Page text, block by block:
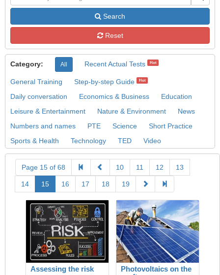
Search
Reset
Category: All Recent Actual Tests Hot
General Training Step-by-step Guide Hot
Daily conversation Economics & Business
Education
Leisure & Entertainment
Nature & Environment
News
Numbers and names
PTE Science
Short Practice
Sports & Health
Technology TED Video
Page 15 of 68 10 11 12 13
14 15 16 17 18 19
Assessing the risk
Photovoltaics on the